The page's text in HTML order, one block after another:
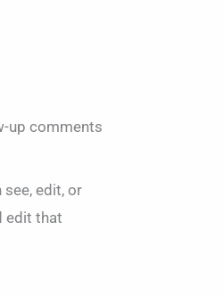
up comments
edit, or
edit that